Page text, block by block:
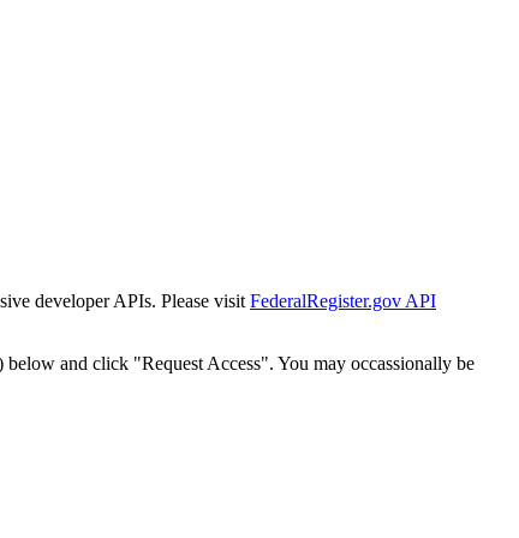
developer APIs. Please visit FederalRegister.gov API
and click "Request Access". You may occassionally be